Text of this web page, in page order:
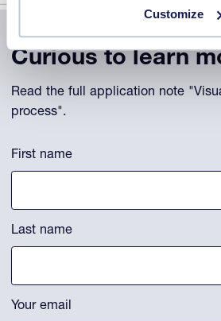
Customize
Curious to learn
Read the full application note
process".
This field is for validation purposes and should
First name
Last name
Your email